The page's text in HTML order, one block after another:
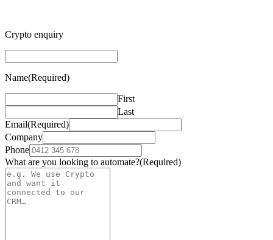
Crypto enquiry
Name(Required)
First
Last
Email(Required)
Company
Phone
What are you looking to automate?(Required)